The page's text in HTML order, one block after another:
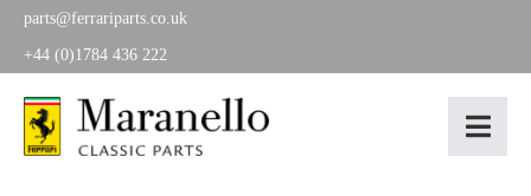
parts@ferrariparts.co.uk
+44 (0)1784 436 222